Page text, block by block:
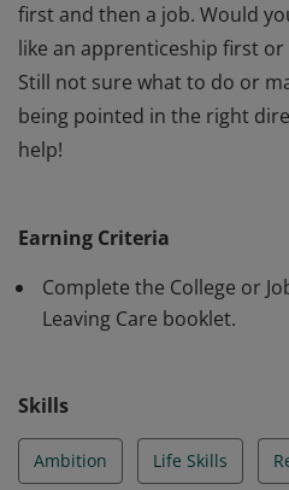
first and then a job. Would
like an apprenticeship first
Still not sure what to do or
being pointed in the right
help!
first and then a job. Would
like an apprenticeship first or
Still not sure what to do or
Earning Criteria
Complete the College or
Leaving Care booklet.
Skills
Ambition Life Skills